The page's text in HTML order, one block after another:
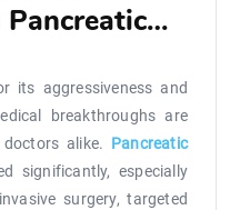
its aggressiveness and
breakthroughs are
alike. Pancreatic
significantly, especially
surgery, targeted